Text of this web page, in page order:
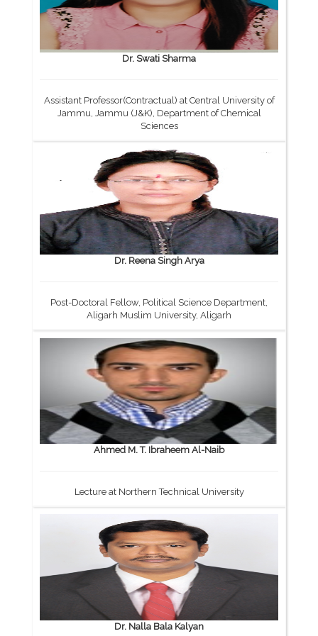
Dr. Swati Sharma
Assistant Professor(Contractual) at Central University of
Jammu, Jammu (J&K), Department of Chemical
Sciences
Dr. Reena Singh Arya
Post-Doctoral Fellow, Political Science Department,
Aligarh Muslim University, Aligarh
Ahmed M. T. Ibraheem Al-Naib
Lecture at Northern Technical University
Dr. Nalla Bala Kalyan